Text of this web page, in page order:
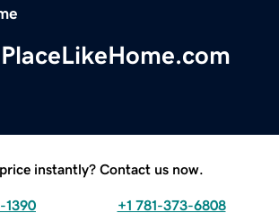
instantly? Contact us now.
1390 +1 781-373-6808